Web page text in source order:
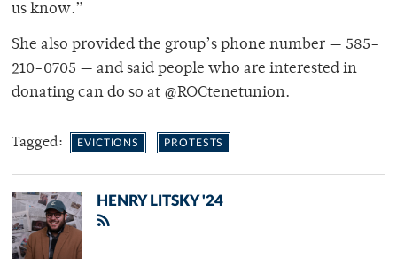
us know.”
She also provided the group’s phone number — 585-
210-0705 — and said people who are interested in
donating can do so at @ROCtenetunion.
Tagged: EVICTIONS PROTESTS
HENRY LITSKY '24